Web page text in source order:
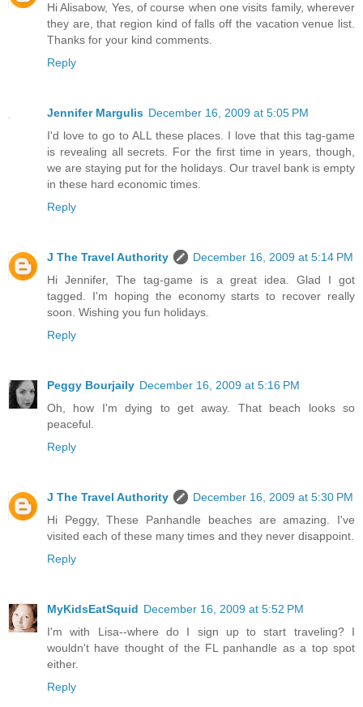
Hi Alisabow, Yes, of course when one visits family, wherever
they are, that region kind of falls off the vacation venue list.
Thanks for your kind comments.
Reply
Jennifer Margulis December 16, 2009 at 5:05 PM
I'd love to go to ALL these places. I love that this tag-game
is revealing all secrets. For the first time in years, though,
we are staying put for the holidays. Our travel bank is empty
in these hard economic times.
Reply
J The Travel Authority
December 16, 2009 at 5:14 PM
Hi Jennifer, The tag-game is a great idea. Glad I got
tagged. I'm hoping the economy starts to recover really
soon. Wishing you fun holidays.
Reply
Peggy Bourjaily December 16, 2009 at 5:16 PM
Oh, how I'm dying to get away. That beach looks so
peaceful.
Reply
J The Travel Authority
December 16, 2009 at 5:30 PM
Hi Peggy, These Panhandle beaches are amazing. I've
visited each of these many times and they never disappoint.
Reply
MyKidsEatSquid December 16, 2009 at 5:52 PM
I'm with Lisa--where do I sign up to start traveling? I
wouldn't have thought of the FL panhandle as a top spot
either.
Reply